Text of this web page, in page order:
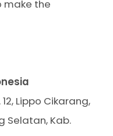
make the
Lippo Cikarang,
Selatan, Kab.